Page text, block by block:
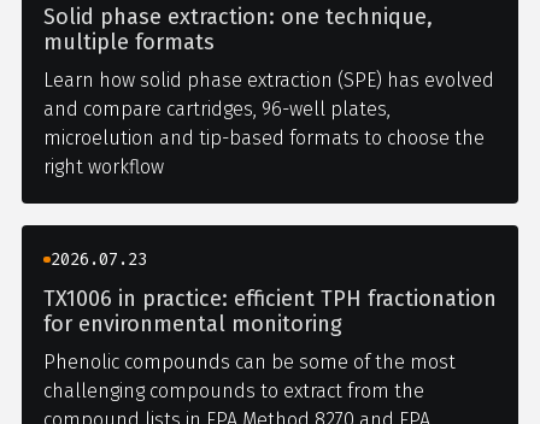
Solid phase extraction: one technique,
multiple formats
Learn how solid phase extraction (SPE) has evolved
and compare cartridges, 96-well plates,
microelution and tip-based formats to choose the
right workflow
2026.07.23
TX1006 in practice: efficient TPH fractionation
for environmental monitoring
Phenolic compounds can be some of the most
challenging compounds to extract from the